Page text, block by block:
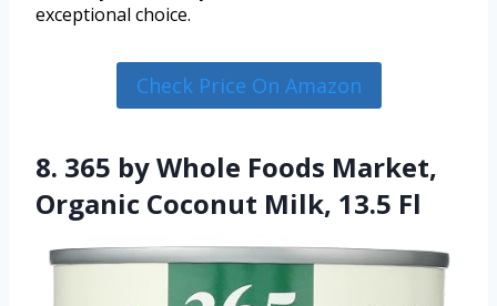
exceptional choice.
Check Price On Amazon
8. 365 by Whole Foods Market,
Organic Coconut Milk, 13.5 Fl